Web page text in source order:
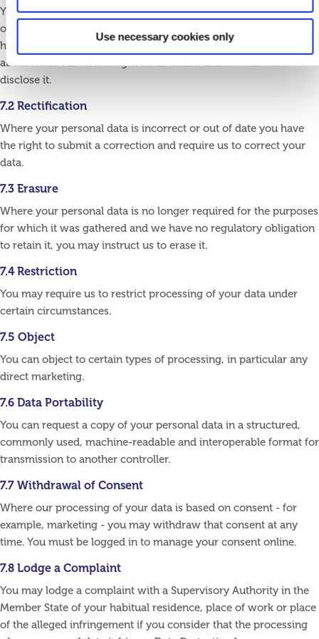
Use necessary cookies only
You have the right to obtain from us confirmation as to whether
or not we hold your personal data. Where that is the case, you
have the right to request a copy of the data and information
about it such as how long we will hold it and to whom we
disclose it.
7.2 Rectification
Where your personal data is incorrect or out of date you have
the right to submit a correction and require us to correct your
data.
7.3 Erasure
Where your personal data is no longer required for the purposes
for which it was gathered and we have no regulatory obligation
to retain it, you may instruct us to erase it.
7.4 Restriction
You may require us to restrict processing of your data under
certain circumstances.
7.5 Object
You can object to certain types of processing, in particular any
direct marketing.
7.6 Data Portability
You can request a copy of your personal data in a structured,
commonly used, machine-readable and interoperable format for
transmission to another controller.
7.7 Withdrawal of Consent
Where our processing of your data is based on consent - for
example, marketing - you may withdraw that consent at any
time. You must be logged in to manage your consent online.
7.8 Lodge a Complaint
You may lodge a complaint with a Supervisory Authority in the
Member State of your habitual residence, place of work or place
of the alleged infringement if you consider that the processing